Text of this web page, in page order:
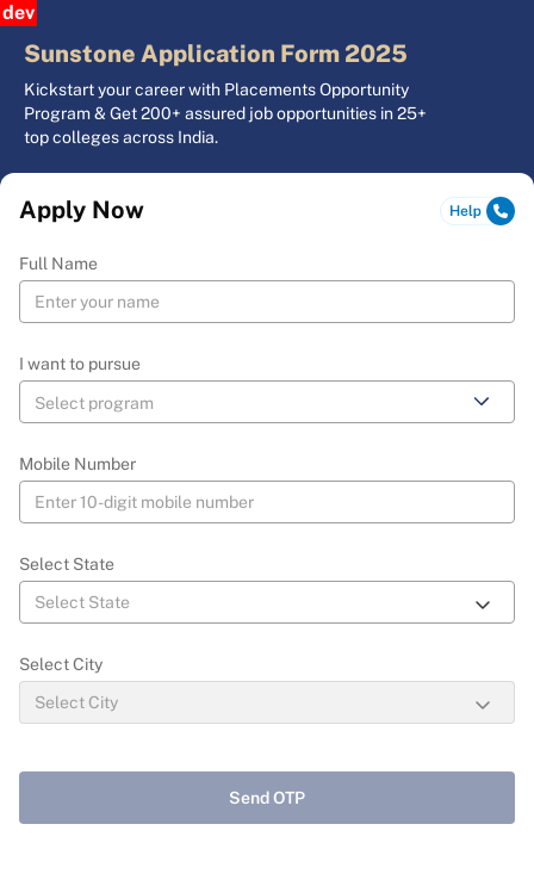
dev
Sunstone Application Form 2025
Kickstart your career with Placements Opportunity
Program & Get 200+ assured job opportunities in 25+
top colleges across India.
Apply Now
Full Name
I want to pursue
Mobile Number
Select State
Select City
Send OTP